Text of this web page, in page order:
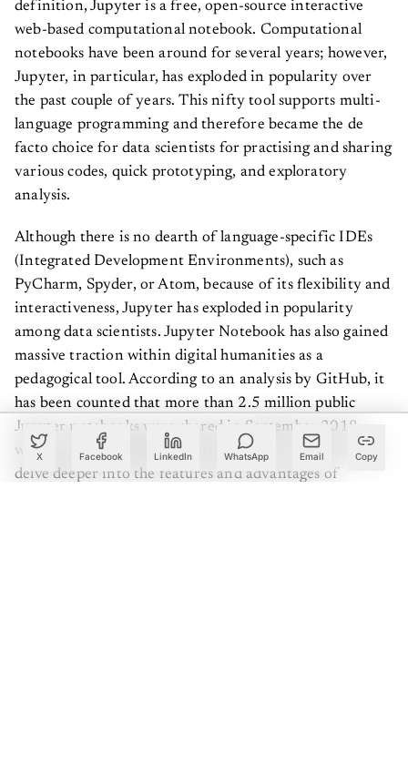
X Facebook LinkedIn WhatsApp Email Copy
definition, Jupyter is a free, open-source interactive
web-based computational notebook. Computational
notebooks have been around for several years; however,
Jupyter, in particular, has exploded in popularity over
the past couple of years. This nifty tool supports multi-
language programming and therefore became the de
facto choice for data scientists for practising and sharing
various codes, quick prototyping, and exploratory
analysis.
Although there is no dearth of language-specific IDEs
(Integrated Development Environments), such as
PyCharm, Spyder, or Atom, because of its flexibility and
interactiveness, Jupyter has exploded in popularity
among data scientists. Jupyter Notebook has also gained
massive traction within digital humanities as a
pedagogical tool. According to an analysis by GitHub, it
has been counted that more than 2.5 million public
Jupyter notebooks were shared in September 2018,
which is up by 200,000 counted in 2015. So before we
delve deeper into the features and advantages of